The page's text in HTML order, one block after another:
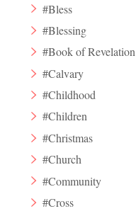
#Bless
#Blessing
#Book of Revelation
#Calvary
#Childhood
#Children
#Christmas
#Church
#Community
#Cross